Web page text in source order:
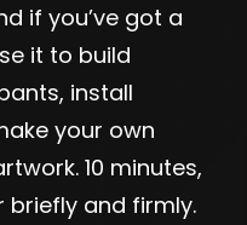
if you’ve got a
it to build
install
your own
10 minutes,
and firmly.